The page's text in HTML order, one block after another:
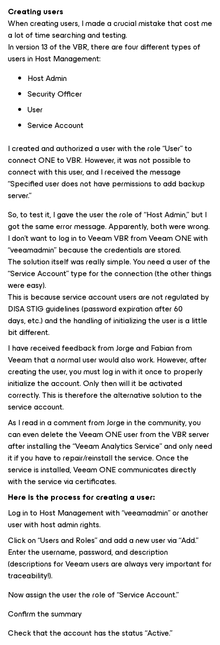
Creating users
When creating users, I made a crucial mistake that cost me
a lot of time searching and testing.
In version 13 of the VBR, there are four different types of
users in Host Management:
Host Admin
Security Officer
User
Service Account
I created and authorized a user with the role “User” to
connect ONE to VBR. However, it was not possible to
connect with this user, and I received the message
“Specified user does not have permissions to add backup
server.”
So, to test it, I gave the user the role of “Host Admin,” but I
got the same error message. Apparently, both were wrong.
I don’t want to log in to Veeam VBR from Veeam ONE with
“veeamadmin” because the credentials are stored.
The solution itself was really simple. You need a user of the
“Service Account” type for the connection (the other things
were easy).
This is because service account users are not regulated by
DISA STIG guidelines (password expiration after 60
days, etc.) and the handling of initializing the user is a little
bit different.
I have received feedback from Jorge and Fabian from
Veeam that a normal user would also work. However, after
creating the user, you must log in with it once to properly
initialize the account. Only then will it be activated
correctly. This is therefore the alternative solution to the
service account.
As I read in a comment from Jorge in the community, you
can even delete the Veeam ONE user from the VBR server
after installing the “Veeam Analytics Service” and only need
it if you have to repair/reinstall the service. Once the
service is installed, Veeam ONE communicates directly
with the service via certificates.
Here is the process for creating a user:
Log in to Host Management with “veeamadmin” or another
user with host admin rights.
Click on “Users and Roles” and add a new user via “Add.”
Enter the username, password, and description
(descriptions for Veeam users are always very important for
traceability!).
Now assign the user the role of “Service Account.”
Confirm the summary
Check that the account has the status “Active.”